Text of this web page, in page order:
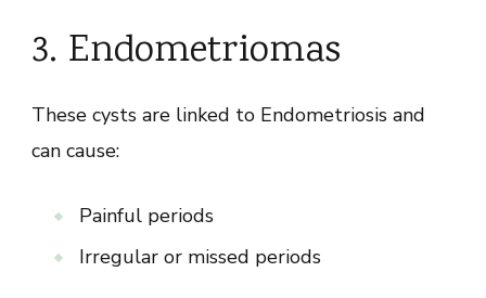
3. Endometriomas
These cysts are linked to Endometriosis and
can cause:
Painful periods
Irregular or missed periods